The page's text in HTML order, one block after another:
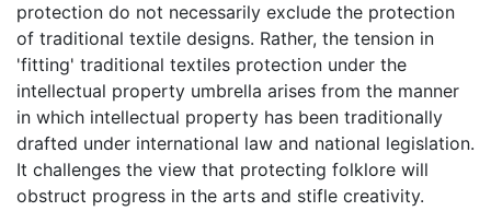
protection do not necessarily exclude the protection
of traditional textile designs. Rather, the tension in
'fitting' traditional textiles protection under the
intellectual property umbrella arises from the manner
in which intellectual property has been traditionally
drafted under international law and national legislation.
It challenges the view that protecting folklore will
obstruct progress in the arts and stifle creativity.